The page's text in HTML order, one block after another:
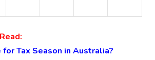
Tax Season in Australia?